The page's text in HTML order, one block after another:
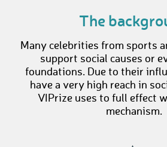
The
Many celebrities from sports
support social causes or
foundations. Due to their
have a very high reach in
VIPrize uses to full effect
mechanism.